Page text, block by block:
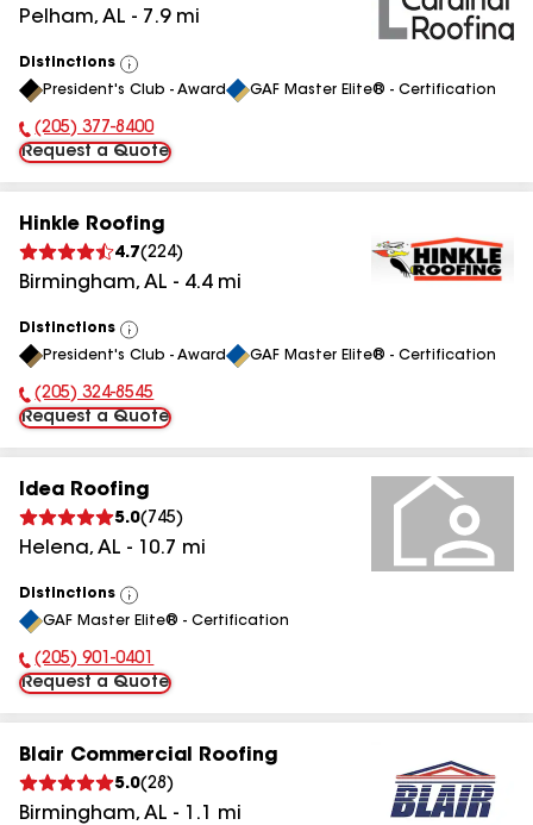
Pelham, AL - 7.9mi
Distinctions
View
All
President's Club - Award GAF Master Elite® - Certification
Phone Number:
(205) 377-8400
Request a Quote
Hinkle Roofing
4.7(224)
Birmingham, AL - 4.4mi
Distinctions
View
All
President's Club - Award GAF Master Elite® - Certification
Phone Number:
(205) 324-8545
Request a Quote
Idea Roofing
5.0( 745)
Helena, AL - 10.7 mi
Distinctions
View
All
GAF Master Elite® - Certification
Phone Number:
(205) 901-0401
Request a Quote
Blair Commercial Roofing
5.0(28 )
Birmingham, AL - 1.1 mi